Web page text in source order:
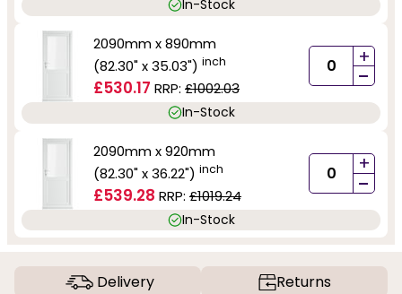
In-Stock
2090mm x 890mm
(82.30" x 35.03") inch
£530.17 RRP: £1002.03
+
-
In-Stock
2090mm x 920mm
(82.30" x 36.22") inch
£539.28 RRP: £1019.24
+
-
In-Stock
Delivery
Returns